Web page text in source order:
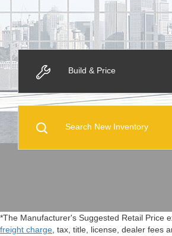
Build & Price
Search New Inventory
*The Manufacturer's Suggested Retail Price
freight charge, tax, title, license, dealer fees